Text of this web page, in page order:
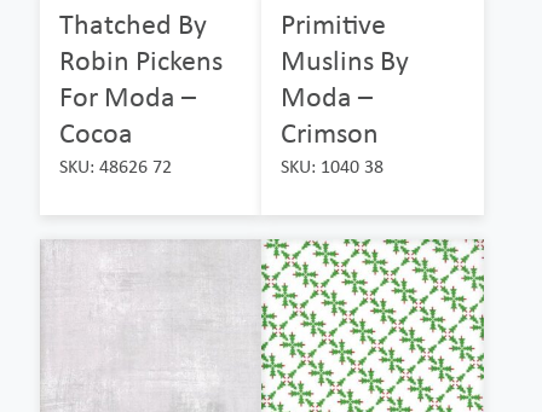
Thatched By
Robin Pickens
For Moda –
Cocoa
SKU: 48626 72
Primitive
Muslins By
Moda –
Crimson
SKU: 1040 38